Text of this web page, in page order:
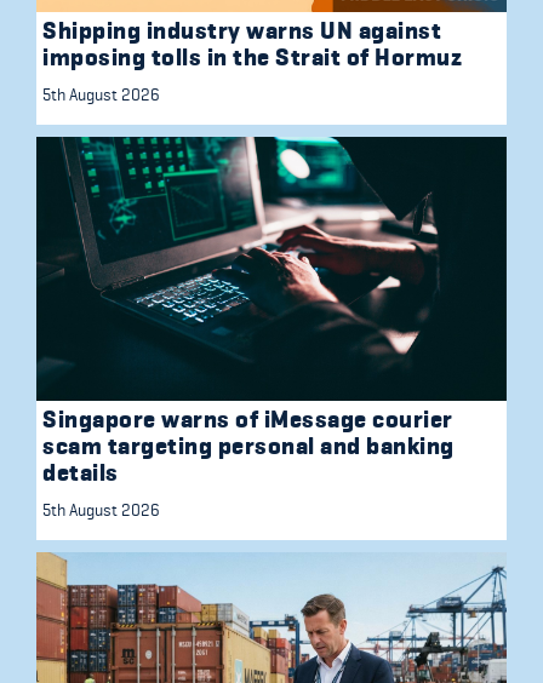
Shipping industry warns UN against
imposing tolls in the Strait of Hormuz
5th August 2026
Singapore warns of iMessage courier
scam targeting personal and banking
details
5th August 2026